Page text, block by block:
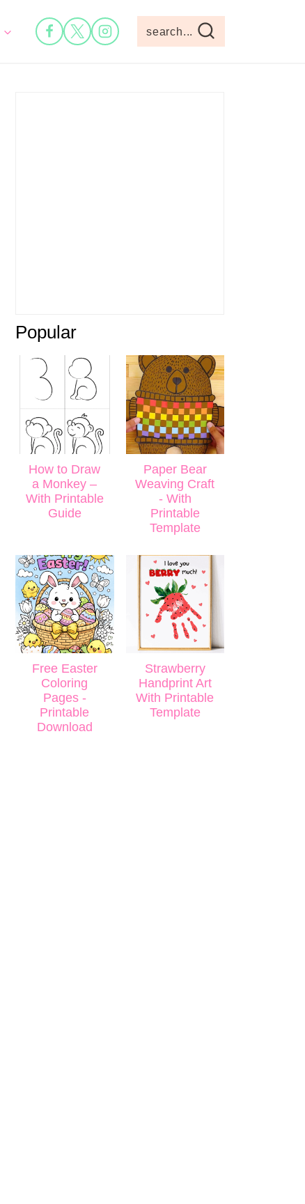
search...
Popular
How to Draw
a Monkey –
With Printable
Guide
Paper Bear
Weaving Craft
- With
Printable
Template
Free Easter
Coloring
Pages -
Printable
Download
Strawberry
Handprint Art
With Printable
Template